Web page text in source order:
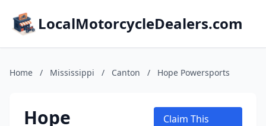
LocalMotorcycleDealers.com
Home / Mississippi / Canton / Hope Powersports
Hope
Claim This